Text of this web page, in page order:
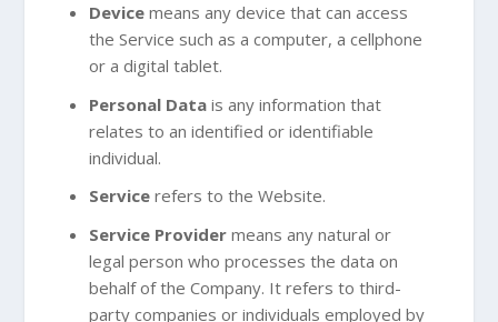
Devicemeans any device that can access
the Service such as a computer, a cellphone
or a digital tablet.
Personal Datais any information that
relates to an identified or identifiable
individual.
Servicerefers to the Website.
Service Providermeans any natural or
legal person who processes the data on
behalf of the Company. It refers to third-
party companies or individuals employed by